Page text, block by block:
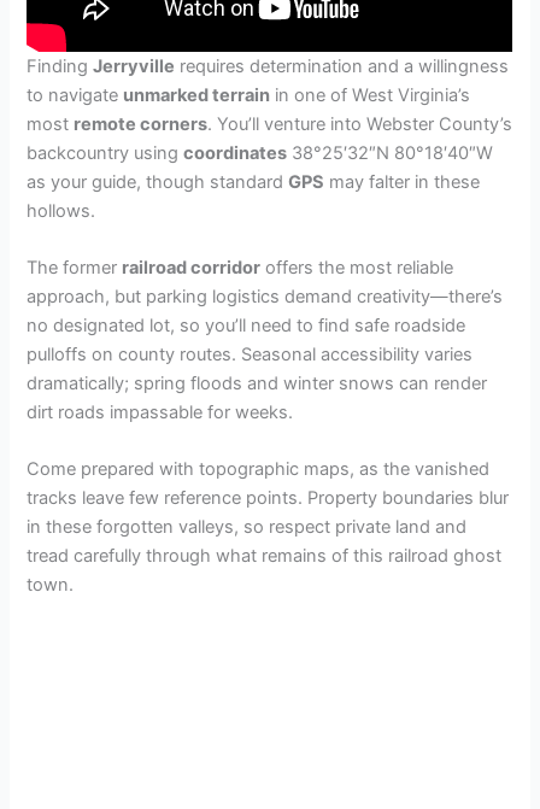
FindingJerryville requires determination and a willingness
to navigate unmarked terrain in one of West Virginia’s
most remote corners. You’ll venture into Webster County’s
backcountry usingcoordinates 38°25′32″N 80°18′40″W
as your guide, though standardGPS may falter in these
hollows.
The former railroad corridor offers the most reliable
approach, but parking logistics demand creativity—there’s
no designated lot, so you’ll need to find safe roadside
pulloffs on county routes. Seasonal accessibility varies
dramatically; spring floods and winter snows can render
dirt roads impassable for weeks.
Come prepared with topographic maps, as the vanished
tracks leave few reference points. Property boundaries blur
in these forgotten valleys, so respect private land and
tread carefully through what remains of this railroad ghost
town.